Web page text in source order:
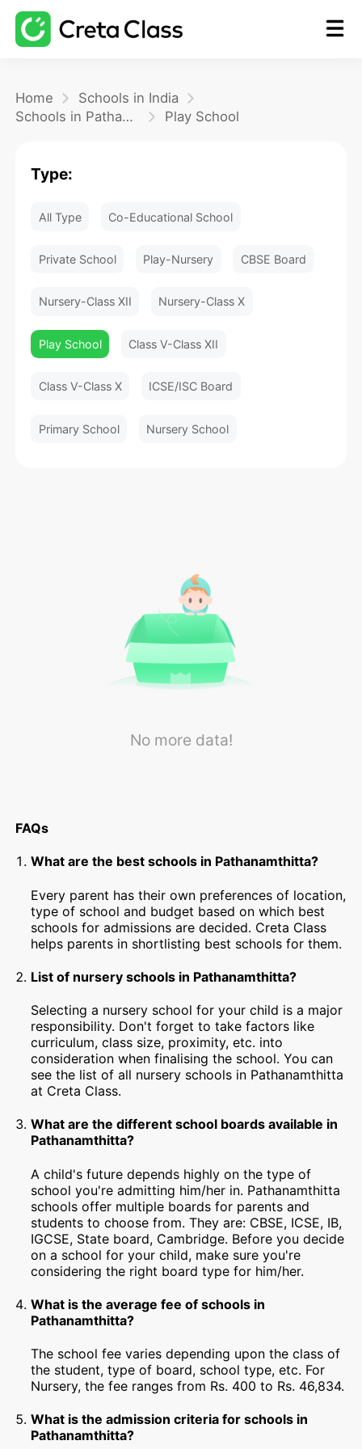
FAQ
Home
Schools in India
Schools in Pathanamthitta
Play School
Type:
All Type Co-Educational School
Private School Play-Nursery CBSE Board
Nursery-Class XII Nursery-Class X
Play School Class V-Class XII
Class V-Class X ICSE/ISC Board
Primary School Nursery School
No more data!
FAQs
What are the best schools in Pathanamthitta?
Every parent has their own preferences of location,
type of school and budget based on which best
schools for admissions are decided. Creta Class
helps parents in shortlisting best schools for them.
List of nursery schools in Pathanamthitta?
Selecting a nursery school for your child is a major
responsibility. Don't forget to take factors like
curriculum, class size, proximity, etc. into
consideration when finalising the school. You can
see the list of all nursery schools in Pathanamthitta
at Creta Class.
What are the different school boards available in
Pathanamthitta?
A child's future depends highly on the type of
school you're admitting him/her in. Pathanamthitta
schools offer multiple boards for parents and
students to choose from. They are: CBSE, ICSE, IB,
IGCSE, State board, Cambridge. Before you decide
on a school for your child, make sure you're
considering the right board type for him/her.
What is the average fee of schools in
Pathanamthitta?
The school fee varies depending upon the class of
the student, type of board, school type, etc. For
Nursery, the fee ranges from Rs. 400 to Rs. 46,834.
What is the admission criteria for schools in
Pathanamthitta?